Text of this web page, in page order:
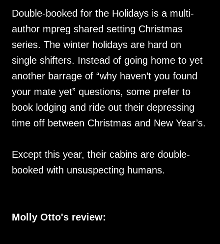
Double-booked for the Holidays is a multi-
author mpreg shared setting Christmas
series. The winter holidays are hard on
single shifters. Instead of going home to yet
another barrage of “why haven’t you found
your mate yet” questions, some prefer to
book lodging and ride out their depressing
time off between Christmas and New Year’s.
Except this year, their cabins are double-
booked with unsuspecting humans.
Molly Otto's review: